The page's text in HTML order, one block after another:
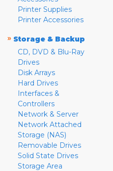
Printer Supplies
Printer Accessories
» Storage & Backup
CD, DVD & Blu-Ray
Drives
Disk Arrays
Hard Drives
Interfaces &
Controllers
Network & Server
Network Attached
Storage (NAS)
Removable Drives
Solid State Drives
Storage Area